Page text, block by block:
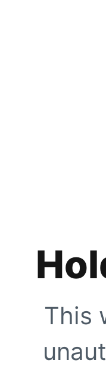
This